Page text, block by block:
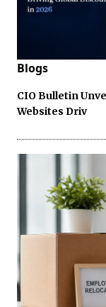
Blogs
CIO Bulletin
Websites Driv